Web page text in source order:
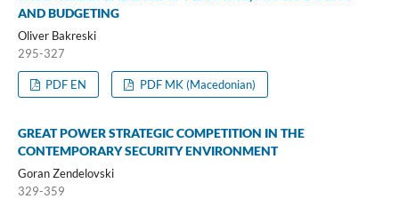
AND BUDGETING
Oliver Bakreski
295-327
PDF EN PDF MK (Macedonian)
GREAT POWER STRATEGIC COMPETITION IN THE
CONTEMPORARY SECURITY ENVIRONMENT
Goran Zendelovski
329-359